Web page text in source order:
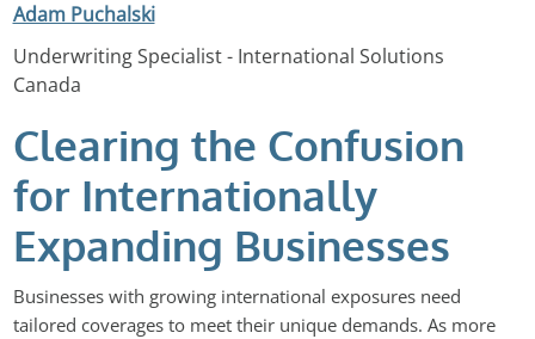
Adam Puchalski
Underwriting Specialist - International Solutions
Canada
Clearing the Confusion
for Internationally
Expanding Businesses
Businesses with growing international exposures need
tailored coverages to meet their unique demands. As more